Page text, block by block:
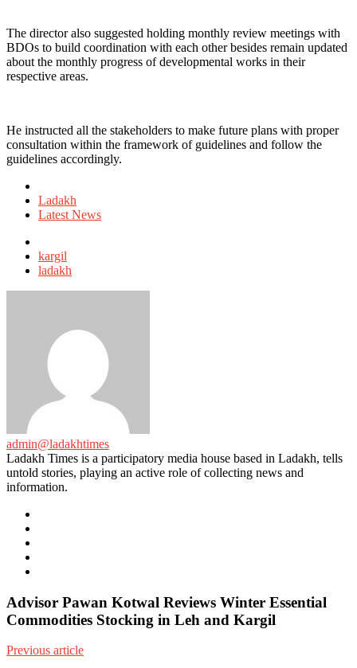
The director also suggested holding monthly review meetings with
BDOs to build coordination with each other besides remain updated
about the monthly progress of developmental works in their
respective areas.
He instructed all the stakeholders to make future plans with proper
consultation within the framework of guidelines and follow the
guidelines accordingly.
in
Ladakh
Latest News
with
kargil
ladakh
admin@ladakhtimes
Ladakh Times is a participatory media house based in Ladakh, tells
untold stories, playing an active role of collecting news and
information.
Advisor Pawan Kotwal Reviews Winter Essential
Commodities Stocking in Leh and Kargil
Previous article